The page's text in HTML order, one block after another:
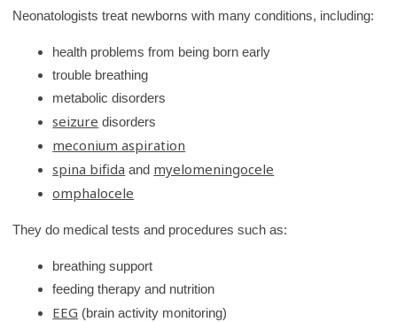
Neonatologists treat newborns with many conditions, including:
health problems from being born early
trouble breathing
metabolic disorders
seizure disorders
meconium aspiration
spina bifida and myelomeningocele
omphalocele
They do medical tests and procedures such as:
breathing support
feeding therapy and nutrition
EEG (brain activity monitoring)